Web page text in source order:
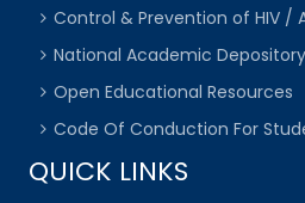
Control & Prevention of HIV /
National Academic Depository
Open Educational Resources
Code Of Conduction For
QUICK LINKS